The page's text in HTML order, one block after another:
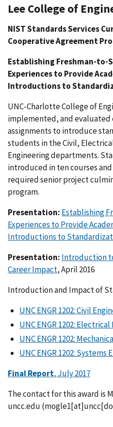
Lee College of
NIST Standards Services
Cooperative Agreement
Establishing Freshman-to-
Experiences to Provide
Introductions to
UNC-Charlotte College of
implemented, and
assignments to introduce
students in the Civil,
Engineering departments.
introduced in ten courses
required senior project
program.
Presentation: Establishing
Experiences to Provide
Introductions to
Presentation: Introduction
Career Impact, April 2016
Introduction and Impact of
UNC ENGR 1202: Civil
UNC ENGR 1202:
UNC ENGR 1202:
UNC ENGR 1202: Systems
Final Report, July 2017
The contact for this award is
uncc.edu